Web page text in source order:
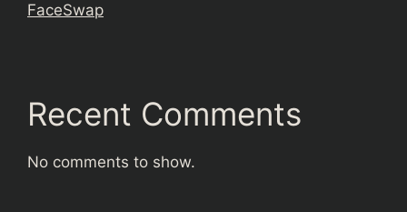
FaceSwap
Recent Comments
No comments to show.